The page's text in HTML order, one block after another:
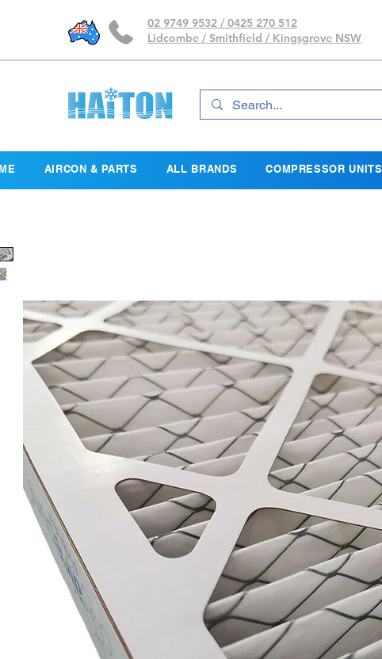
02 9749 9532 / 0425 270 512
Lidcombe / Smithfield / Kingsgrove NSW
AIRCON & PARTS ALL BRANDS COMPRESSOR UNITS